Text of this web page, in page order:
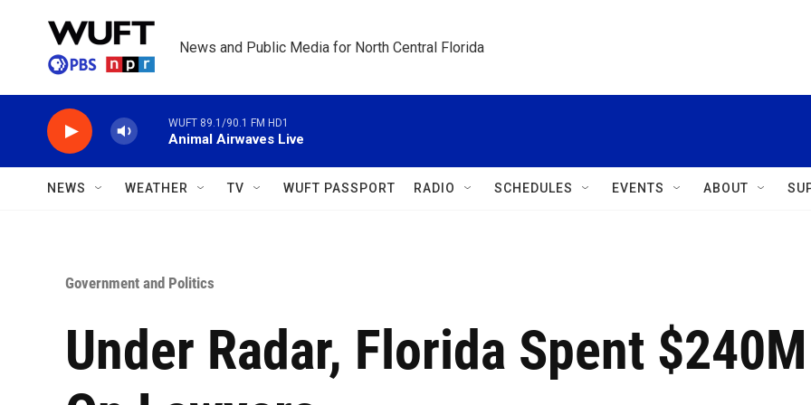
News and Public Media for North Central Florida
WUFT 89.1/90.1 FM HD1
Animal Airwaves Live
NEWS WEATHER TV WUFT PASSPORT RADIO SCHEDULES EVENTS ABOUT
Government and Politics
Under Radar, Florida Spent $240M